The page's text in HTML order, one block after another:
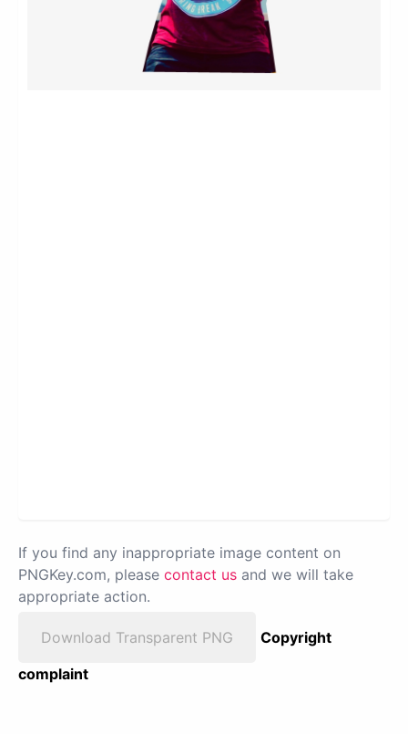
If you find any inappropriate image content on
PNGKey.com, please contact us and we will take
appropriate action.
Download Transparent PNG
Copyright
complaint